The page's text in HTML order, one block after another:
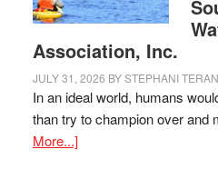
Association, Inc.
JULY 31, 2026 BYSTEPHANI TERAN
In an ideal world, humans
than try to champion over and
More...]